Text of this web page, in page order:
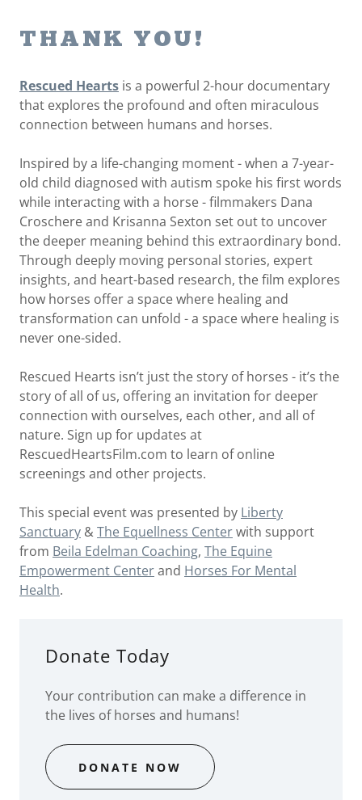
THANK YOU!
Rescued Hearts is a powerful 2-hour documentary
that explores the profound and often miraculous
connection between humans and horses.
Inspired by a life-changing moment - when a 7-year-
old child diagnosed with autism spoke his first words
while interacting with a horse - filmmakers Dana
Croschere and Krisanna Sexton set out to uncover
the deeper meaning behind this extraordinary bond.
Through deeply moving personal stories, expert
insights, and heart-based research, the film explores
how horses offer a space where healing and
transformation can unfold - a space where healing is
never one-sided.
Rescued Hearts isn’t just the story of horses - it’s the
story of all of us, offering an invitation for deeper
connection with ourselves, each other, and all of
nature. Sign up for updates at
RescuedHeartsFilm.com to learn of online
screenings and other projects.
This special event was presented by Liberty
Sanctuary &The Equellness Centerwith support
from Beila Edelman Coaching, The Equine
Empowerment Centerand Horses For Mental
Health.
Donate Today
Your contribution can make a difference in
the lives of horses and humans!
DONATE NOW